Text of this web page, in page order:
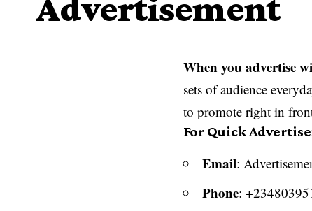
Advertisement
When you advertise
sets of audience
to promote right in
For Quick
Email:
Phone: